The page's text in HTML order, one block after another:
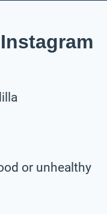
or unhealthy